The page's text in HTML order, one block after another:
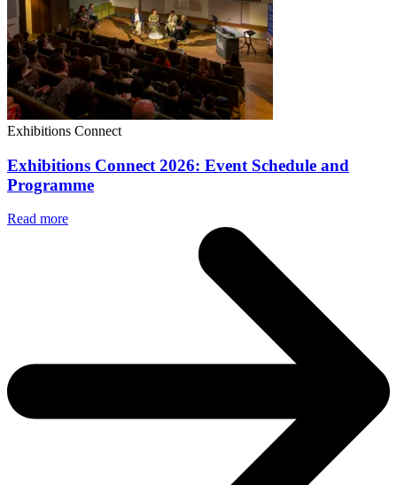
Exhibitions Connect
Exhibitions Connect 2026: Event Schedule and
Programme
Read more